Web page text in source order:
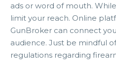
ads or word of mouth.
limit your reach. Online
GunBroker can connect
audience. Just be mindful
regulations regarding